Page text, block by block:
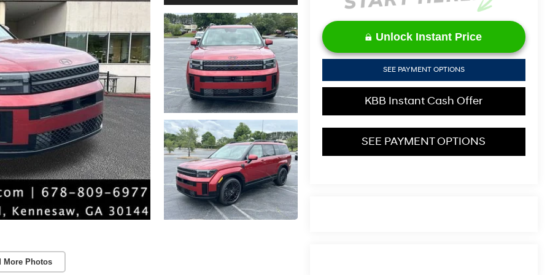
More Photos
Unlock Instant Price
SEE PAYMENT OPTIONS
KBB Instant Cash Offer
SEE PAYMENT OPTIONS